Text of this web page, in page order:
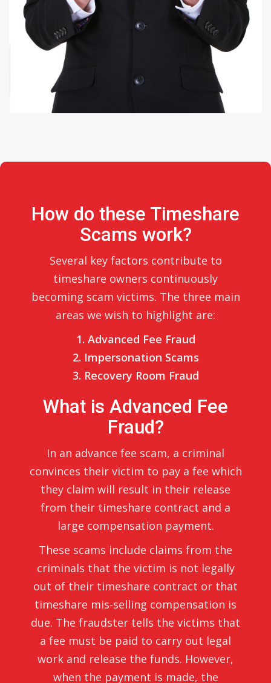
How do these Timeshare
Scams work?
Several key factors contribute to
timeshare owners continuously
becoming scam victims. The three main
areas we wish to highlight are:
1. Advanced Fee Fraud
2. Impersonation Scams
3. Recovery Room Fraud
What is Advanced Fee
Fraud?
In an advance fee scam, a criminal
convinces their victim to pay a fee which
they claim will result in their release
from their timeshare contract and a
large compensation payment.
These scams include claims from the
criminals that the victim is not legally
out of their timeshare contract or that
timeshare mis-selling compensation is
due. The fraudster tells the victims that
a fee must be paid to carry out legal
work and release the funds. However,
when the payment is made, the